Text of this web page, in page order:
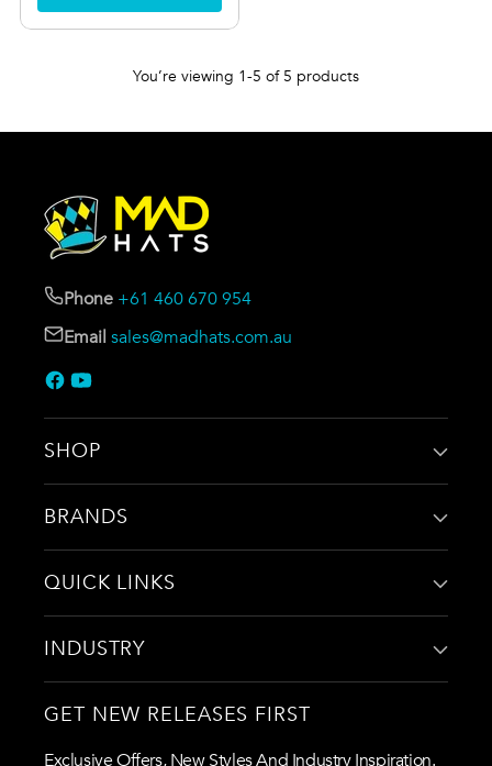
You’re viewing 1-5 of 5 products
Phone +61 460 670 954
Email sales@madhats.com.au
SHOP
BRANDS
QUICK LINKS
INDUSTRY
GET NEW RELEASES FIRST
Exclusive Offers, New Styles And Industry Inspiration.